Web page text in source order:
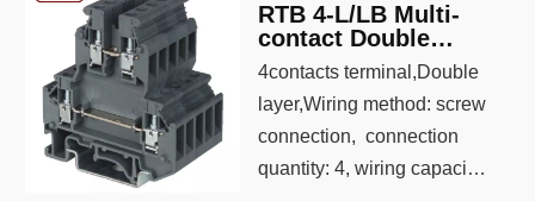
RTB 4-L/LB Multi-
contact Double
Layer Economic Din
rail Terminal Block
4contacts terminal,Double
layer,Wiring method: screw
connection, connection
quantity: 4, wiring capacity: